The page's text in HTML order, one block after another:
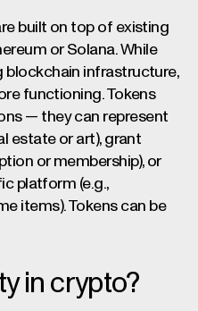
built on top of existing
or Solana. While
blockchain infrastructure,
functioning. Tokens
— they can represent
estate or art), grant
or membership), or
platform (e.g.,
items). Tokens can be
in crypto?